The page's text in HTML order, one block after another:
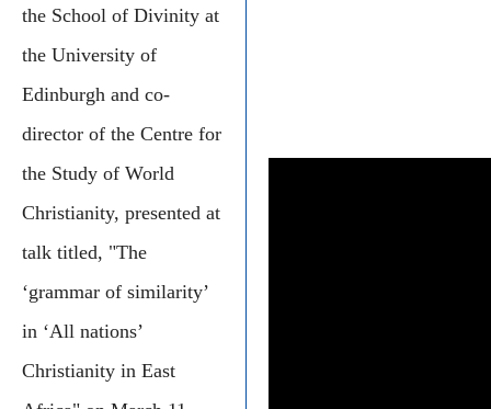
the School of Divinity at
the University of
Edinburgh and co-
director of the Centre for
the Study of World
Christianity, presented at
talk titled, "The
‘grammar of similarity’
in ‘All nations’
Christianity in East